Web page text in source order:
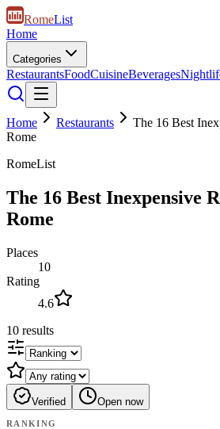
RomeList
Home
Categories
RestaurantsFoodCuisineBeverages
Home Restaurants
The 16 Best
Rome
RomeList
The 16 Best Inexpensive
Rome
Places
10
Rating
4.6
10 results
Verified Open now
RANKING